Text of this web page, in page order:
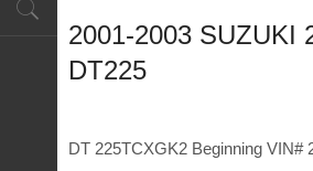
2001-2003 SUZUKI
DT225
DT 225TCXGK2 Beginning VIN#
REMEMBER ME